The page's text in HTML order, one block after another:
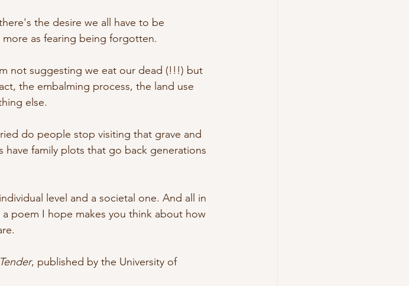
the desire we all have to be
as fearing being forgotten.
not suggesting we eat our dead (!!!) but
the embalming process, the land use
else.
do people stop visiting that grave and
family plots that go back generations
level and a societal one. And all in
poem I hope makes you think about how
Tender, published by the University of